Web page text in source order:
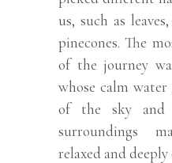
us, such as
pinecones. The
of the journey
whose calm
of the sky and
surroundings
relaxed and